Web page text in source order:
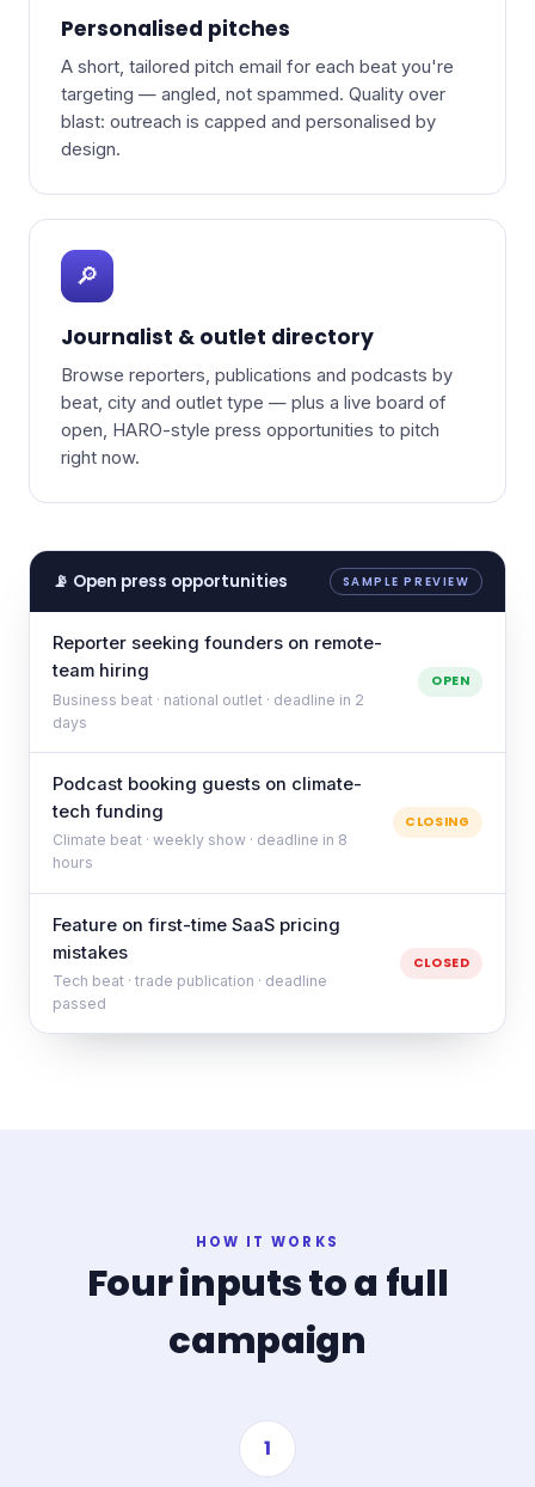
Personalised pitches
A short, tailored pitch email for each beat you're
targeting — angled, not spammed. Quality over
blast: outreach is capped and personalised by
design.
🔎
Journalist & outlet directory
Browse reporters, publications and podcasts by
beat, city and outlet type — plus a live board of
open, HARO-style press opportunities to pitch
right now.
📡 Open press opportunities SAMPLE PREVIEW
Reporter seeking founders on remote-
team hiring
Business beat · national outlet · deadline in 2
days
OPEN
Podcast booking guests on climate-
tech funding
Climate beat · weekly show · deadline in 8
hours
CLOSING
Feature on first-time SaaS pricing
mistakes
Tech beat · trade publication · deadline
passed
CLOSED
HOW IT WORKS
Four inputs to a full
campaign
1